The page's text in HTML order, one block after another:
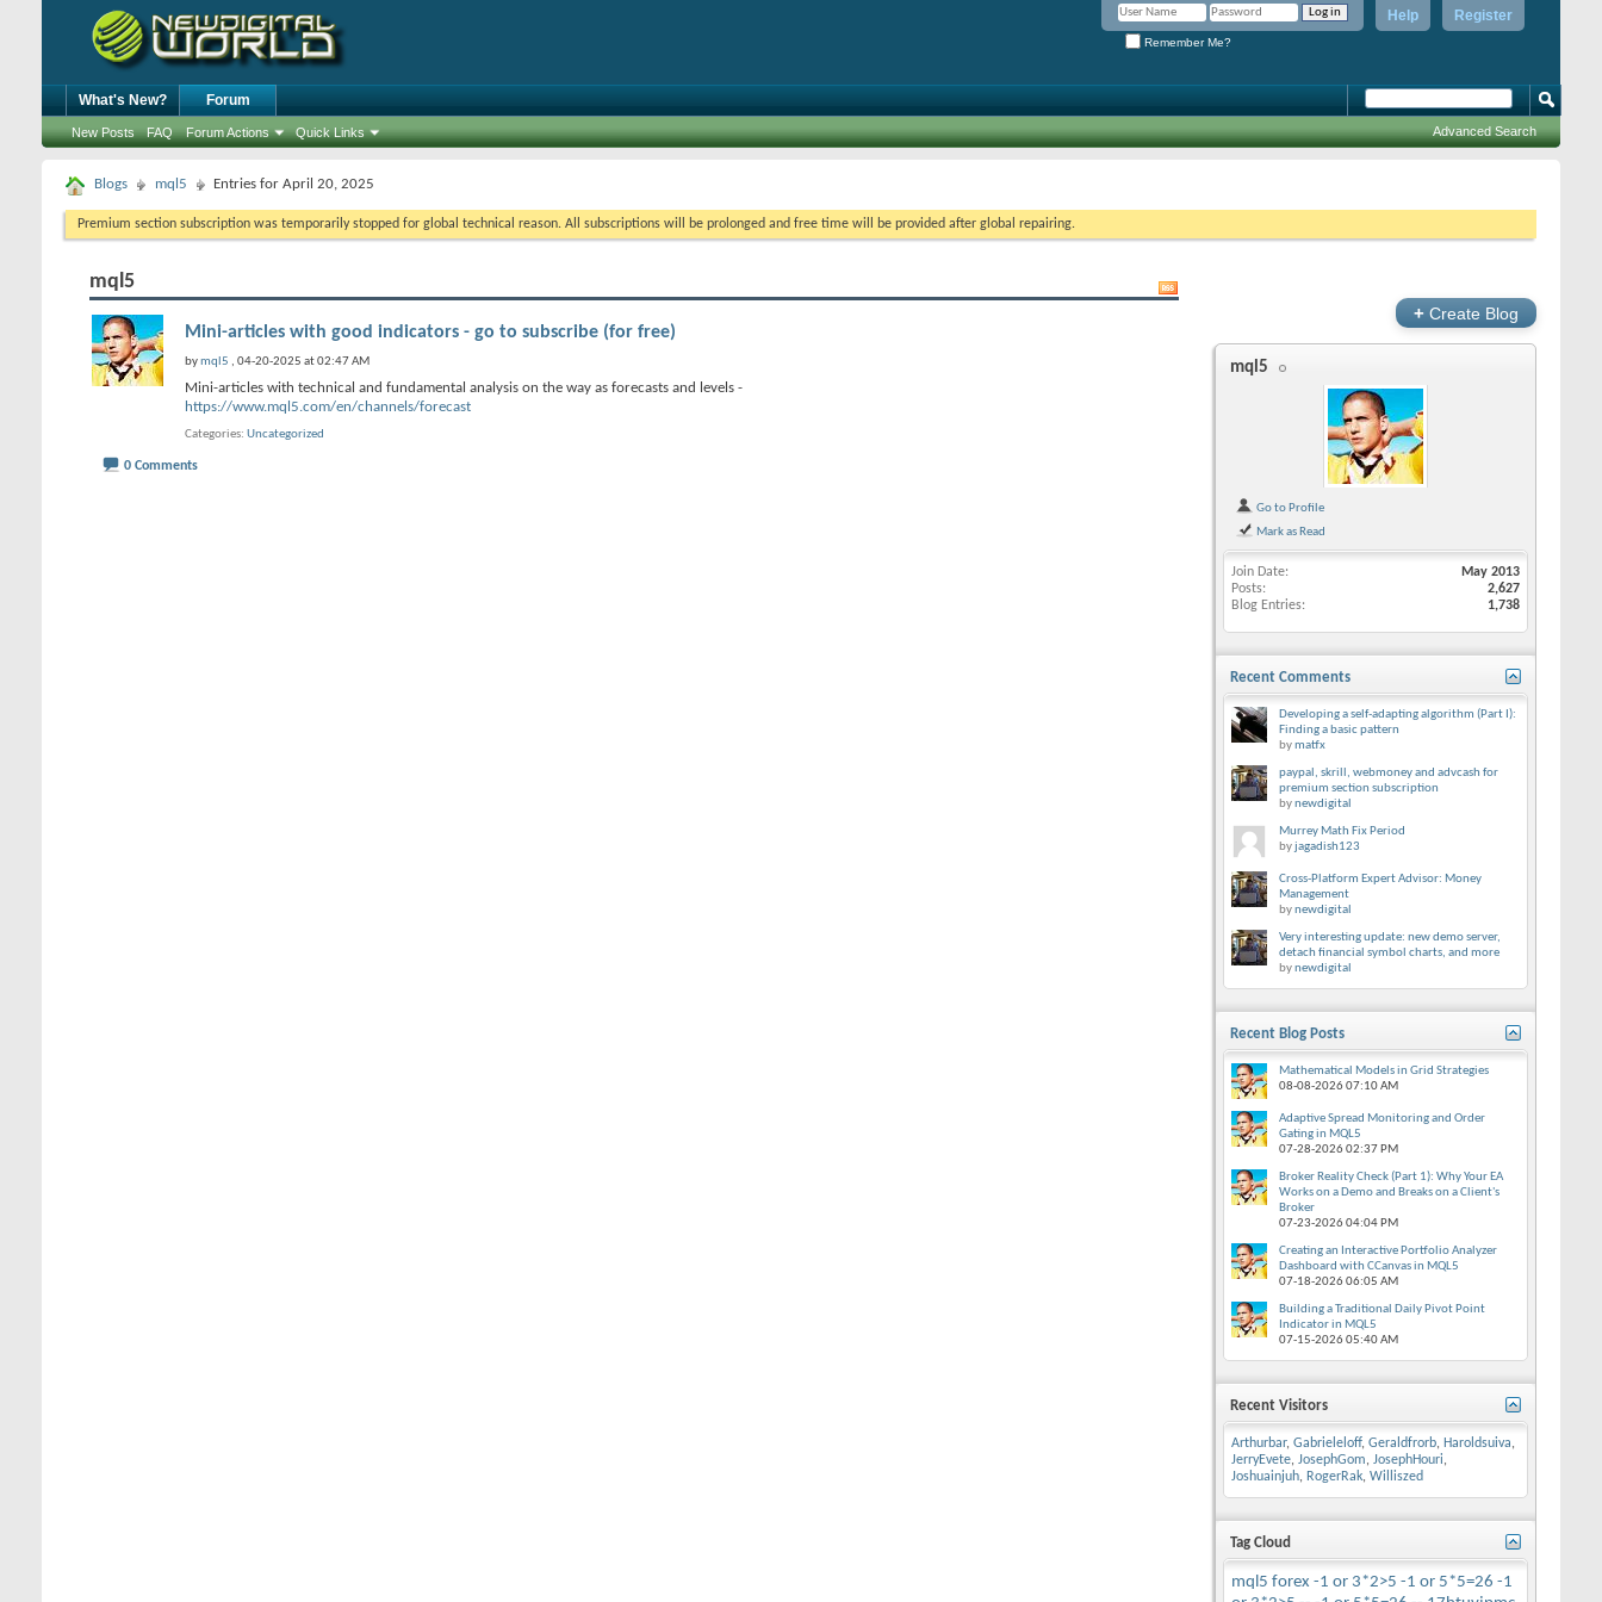
Register
Help
Remember Me?
What's New? Forum
New Posts FAQ Forum Actions Quick Links Advanced Search
Blogs mql5 Entries for April 20, 2025
Premium section subscription was temporarily stopped for global technical reason. All subscriptions will be prolonged and free time will be provided after global repairing.
mql5
Mini-articles with good indicators - go to subscribe (for free)
bymql5 , 04-20-2025 at 02:47 AM
Mini-articles with technical and fundamental analysis on the way as forecasts and levels -
https://www.mql5.com/en/channels/forecast
Categories Uncategorized
0 Comments
+ Create Blog
mql5
Go to Profile
Mark as Read
Join Date
May 2013
Posts
2,627
Blog Entries
1,738
Recent Comments
Developing a self-adapting algorithm (Part I):
Finding a basic pattern
bymatfx
paypal, skrill, webmoney and advcash for
premium section subscription
bynewdigital
Murrey Math Fix Period
byjagadish123
Cross-Platform Expert Advisor: Money
Management
bynewdigital
Very interesting update: new demo server,
detach financial symbol charts, and more
bynewdigital
Recent Blog Posts
Mathematical Models in Grid Strategies
08-08-202607:10 AM
Adaptive Spread Monitoring and Order
Gating in MQL5
07-28-202602:37 PM
Broker Reality Check (Part 1): Why Your EA
Works on a Demo and Breaks on a Client's
Broker
07-23-202604:04 PM
Creating an Interactive Portfolio Analyzer
Dashboard with CCanvas in MQL5
07-18-202606:05 AM
Building a Traditional Daily Pivot Point
Indicator in MQL5
07-15-202605:40 AM
Recent Visitors
Arthurbar, Gabrieleloff, Geraldfrorb, Haroldsuiva,
JerryEvete, JosephGom, JosephHouri,
Joshuainjuh, RogerRak, Williszed
Tag Cloud
mql5 forex -1 or 3*2>5 -1 or 5*5=26 -1